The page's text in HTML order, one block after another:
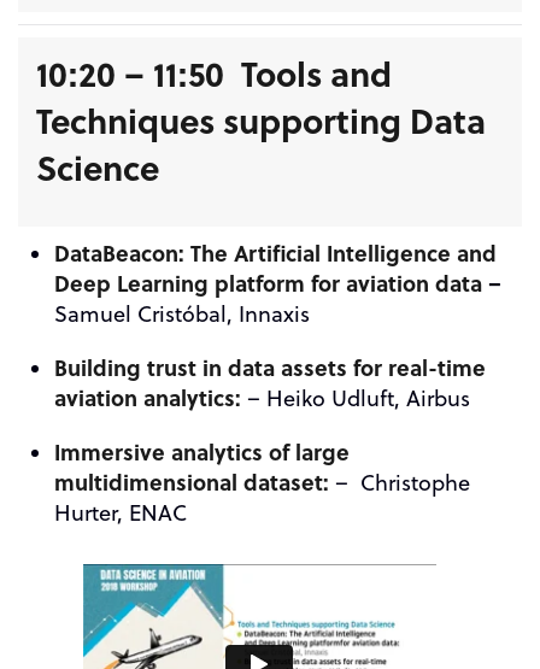
10:20 – 11:50 Tools and
Techniques supporting Data
Science
DataBeacon: The Artificial Intelligence and
Deep Learning platform for aviation data–
Samuel Cristóbal, Innaxis
Building trust in data assets for real-time
aviation analytics: – Heiko Udluft, Airbus
Immersive analytics of large
multidimensional dataset: – Christophe
Hurter, ENAC